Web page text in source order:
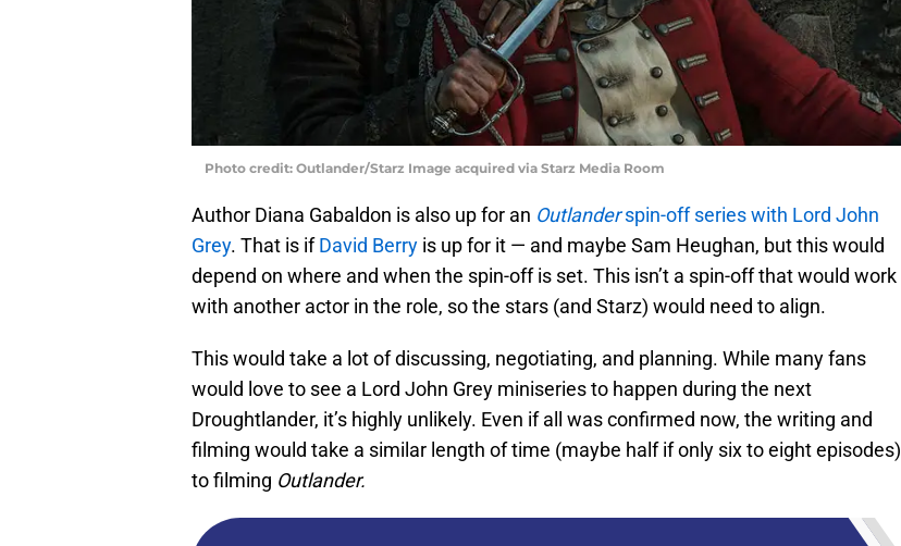
Photo credit: Outlander/Starz Image acquired via Starz Media Room
Author Diana Gabaldon is also up for an Outlanderspin-off series with Lord John
Grey. That is ifDavid Berry is up for it — and maybe Sam Heughan, but this would
depend on where and when the spin-off is set. This isn’t a spin-off that would work
with another actor in the role, so the stars (and Starz) would need to align.
This would take a lot of discussing, negotiating, and planning. While many fans
would love to see a Lord John Grey miniseries to happen during the next
Droughtlander, it’s highly unlikely. Even if all was confirmed now, the writing and
filming would take a similar length of time (maybe half if only six to eight episodes)
to filming Outlander.